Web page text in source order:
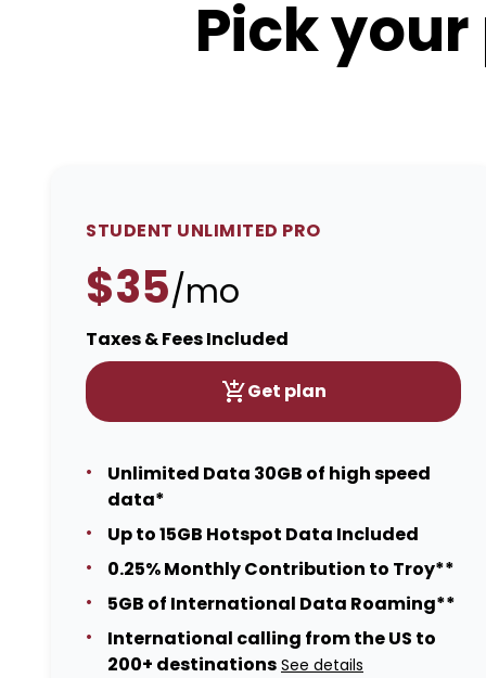
Pick
STUDENT UNLIMITED PRO
$35/mo
Taxes & Fees Included
Get plan
Unlimited Data 30GB of high speed
data*
Up to 15GB Hotspot Data Included
0.25% Monthly Contribution to Troy**
5GB of International Data Roaming**
International calling from the US to
200+ destinations See details